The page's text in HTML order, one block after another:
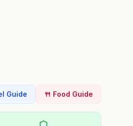
Guide 🍴 Food Guide